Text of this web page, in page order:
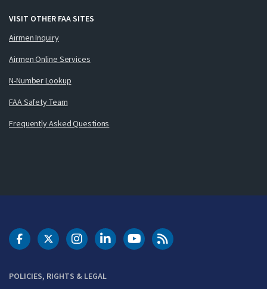
VISIT OTHER FAA SITES
Airmen Inquiry
Airmen Online Services
N-Number Lookup
FAA Safety Team
Frequently Asked Questions
POLICIES, RIGHTS & LEGAL
DOT Facebook
DOT Twitter
DOT Instagram
DOT LinkedIn
FAA YouTubeCleared for Takeoff